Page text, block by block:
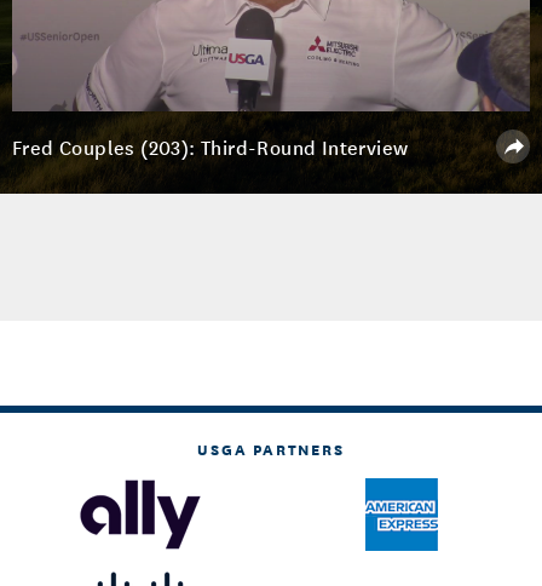
Fred Couples (203): Third-Round Interview
USGA PARTNERS